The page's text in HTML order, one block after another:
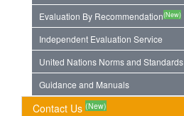
Evaluation By Recommendation(New)
Independent Evaluation Service
United Nations Norms and Standards
Guidance and Manuals
Contact Us (New)